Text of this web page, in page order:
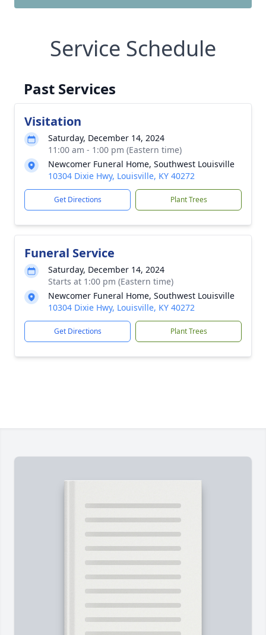
Service Schedule
Past Services
Visitation
Saturday, December 14, 2024
11:00 am - 1:00 pm (Eastern time)
Newcomer Funeral Home, Southwest Louisville
10304 Dixie Hwy, Louisville, KY 40272
Get Directions Plant Trees
Funeral Service
Saturday, December 14, 2024
Starts at 1:00 pm (Eastern time)
Newcomer Funeral Home, Southwest Louisville
10304 Dixie Hwy, Louisville, KY 40272
Get Directions Plant Trees